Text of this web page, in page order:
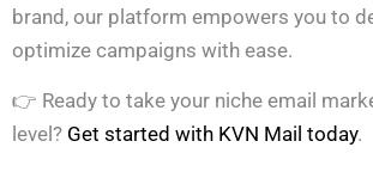
brand, our platform empowers you to
optimize campaigns with ease.
👉 Ready to take your niche email
level? Get started with KVN Mail today.